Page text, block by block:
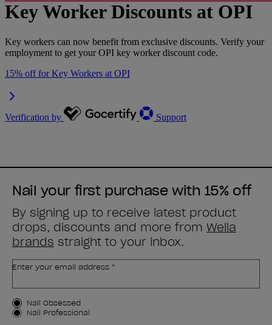
Nail your first purchase with 15% off
By signing up to receive latest product
drops, discounts and more from Wella
brands straight to your inbox.
Enter your email address *
Customer Type
Nail Obsessed
Nail Professional